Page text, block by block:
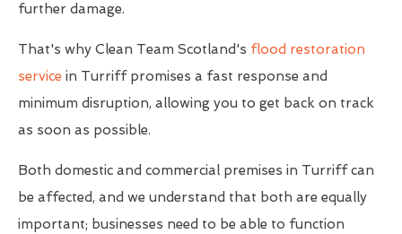
further damage.
That's why Clean Team Scotland's flood restoration
service in Turriff promises a fast response and
minimum disruption, allowing you to get back on track
as soon as possible.
Both domestic and commercial premises in Turriff can
be affected, and we understand that both are equally
important; businesses need to be able to function